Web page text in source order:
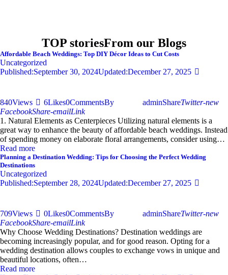
TOP storiesFrom our Blogs
Affordable Beach Weddings: Top DIY Décor Ideas to Cut Costs
Uncategorized
Published:September 30, 2024Updated:December 27, 2025
840Views 6Likes0CommentsBy adminShareTwitter-new
FacebookShare-emailLink
1. Natural Elements as Centerpieces Utilizing natural elements is a
great way to enhance the beauty of affordable beach weddings. Instead
of spending money on elaborate floral arrangements, consider using…
Read more
Planning a Destination Wedding: Tips for Choosing the Perfect Wedding
Destinations
Uncategorized
Published:September 28, 2024Updated:December 27, 2025
709Views 0Likes0CommentsBy adminShareTwitter-new
FacebookShare-emailLink
Why Choose Wedding Destinations? Destination weddings are
becoming increasingly popular, and for good reason. Opting for a
wedding destination allows couples to exchange vows in unique and
beautiful locations, often…
Read more